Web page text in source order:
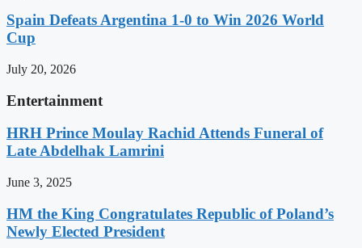
Spain Defeats Argentina 1-0 to Win 2026 World
Cup
July 20, 2026
Entertainment
HRH Prince Moulay Rachid Attends Funeral of
Late Abdelhak Lamrini
June 3, 2025
HM the King Congratulates Republic of Poland’s
Newly Elected President